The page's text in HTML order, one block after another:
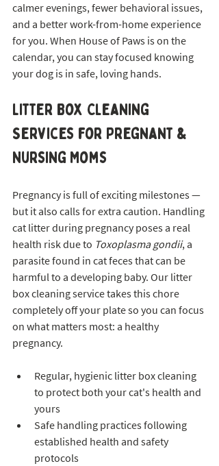
calmer evenings, fewer behavioral issues,
and a better work-from-home experience
for you. When House of Paws is on the
calendar, you can stay focused knowing
your dog is in safe, loving hands.
Litter Box Cleaning
Services for Pregnant &
Nursing Moms
Pregnancy is full of exciting milestones —
but it also calls for extra caution. Handling
cat litter during pregnancy poses a real
health risk due to Toxoplasma gondii, a
parasite found in cat feces that can be
harmful to a developing baby. Our litter
box cleaning service takes this chore
completely off your plate so you can focus
on what matters most: a healthy
pregnancy.
Regular, hygienic litter box cleaning
to protect both your cat's health and
yours
Safe handling practices following
established health and safety
protocols